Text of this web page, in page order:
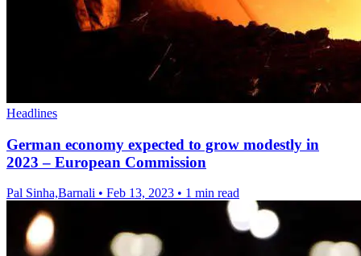
Headlines
German economy expected to grow modestly in
2023 – European Commission
Pal Sinha,Barnali • Feb 13, 2023 • 1 min read